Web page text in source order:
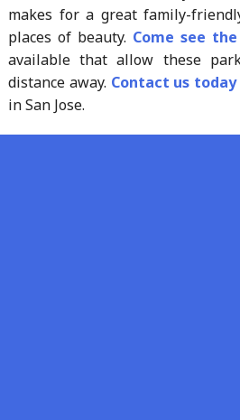
makes for a great family-
places of beauty. Come see
available that allow these
distance away. Contact us today
in San Jose.